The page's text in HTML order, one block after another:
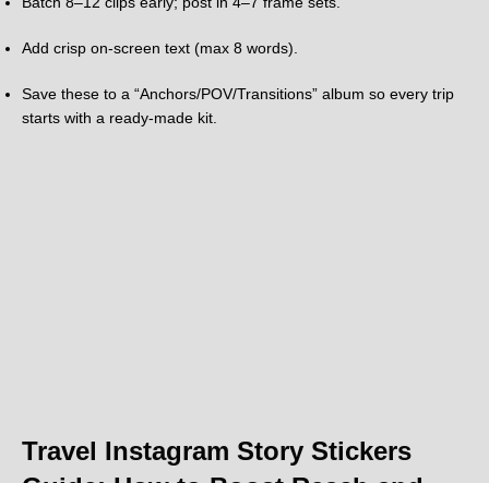
Add crisp on-screen text (max 8 words).
Save these to a “Anchors/POV/Transitions” album so every trip
starts with a ready-made kit.
Travel Instagram Story Stickers